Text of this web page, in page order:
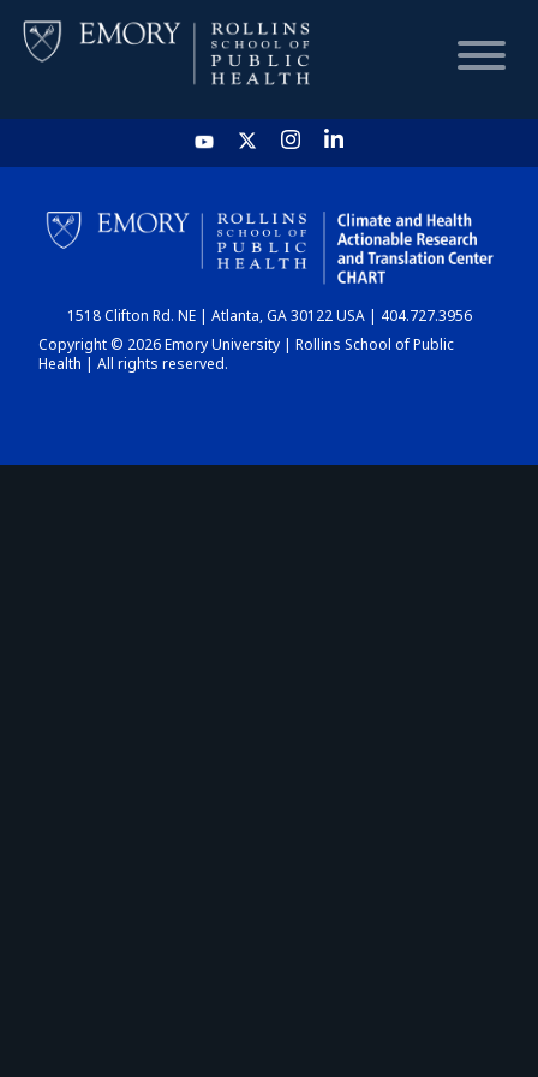
HOME
CHART
DASHBOARD
1518 Clifton Rd. NE | Atlanta, GA 30122 USA | 404.727.3956
Copyright © 2026 Emory University | Rollins School of Public
Health | All rights reserved.